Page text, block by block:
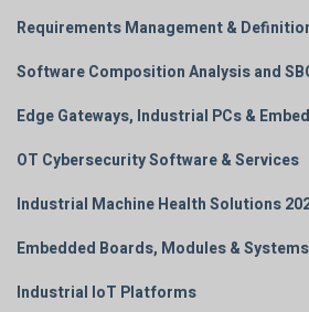
Requirements Management &
Software Composition Analysis and
Edge Gateways, Industrial PCs &
OT Cybersecurity Software & Services
Industrial Machine Health Solutions
Embedded Boards, Modules & Systems
Industrial IoT Platforms